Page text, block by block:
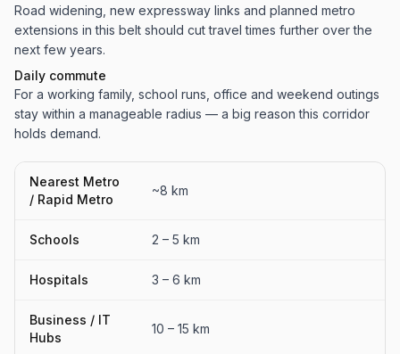
Road widening, new expressway links and planned metro
extensions in this belt should cut travel times further over the
next few years.
Daily commute
For a working family, school runs, office and weekend outings
stay within a manageable radius — a big reason this corridor
holds demand.
Nearest Metro
/ Rapid Metro
~8 km
Schools 2 – 5 km
Hospitals 3 – 6 km
Business / IT
Hubs
10 – 15 km